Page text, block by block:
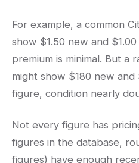
For example, a common
show $1.50 new and
premium is minimal. But a
might show $180 new
figure, condition nearly
Not every figure has
figures in the database,
figures) have enough